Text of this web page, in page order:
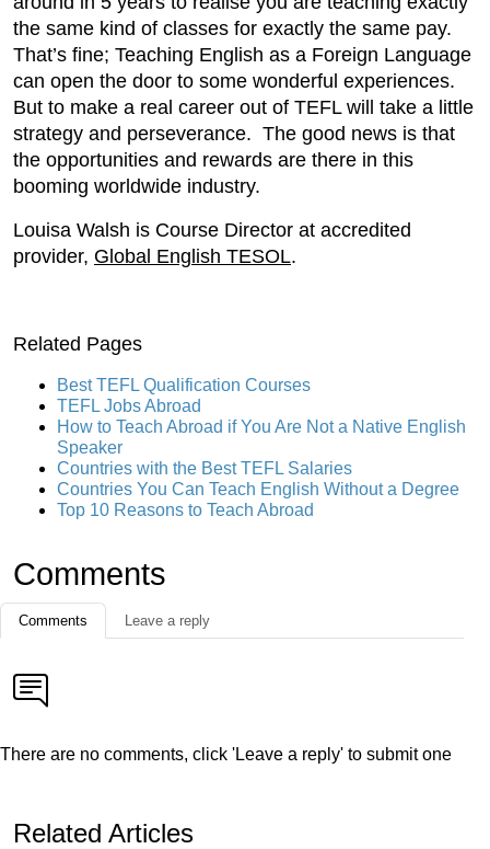
the same kind of classes for exactly the same pay.
That’s fine; Teaching English as a Foreign Language
can open the door to some wonderful experiences.
But to make a real career out of TEFL will take a little
strategy and perseverance. The good news is that
the opportunities and rewards are there in this
booming worldwide industry.
Louisa Walsh is Course Director at accredited
provider, Global English TESOL.
Related Pages
Best TEFL Qualification Courses
TEFL Jobs Abroad
How to Teach Abroad if You Are Not a Native English
Speaker
Countries with the Best TEFL Salaries
Countries You Can Teach English Without a Degree
Top 10 Reasons to Teach Abroad
Comments
Comments Leave a reply
There are no comments, click 'Leave a reply' to submit one
Related Articles